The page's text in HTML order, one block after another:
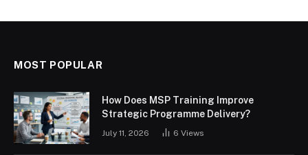
MOST POPULAR
How Does MSP Training Improve
Strategic Programme Delivery?
July 11, 2026 6 Views